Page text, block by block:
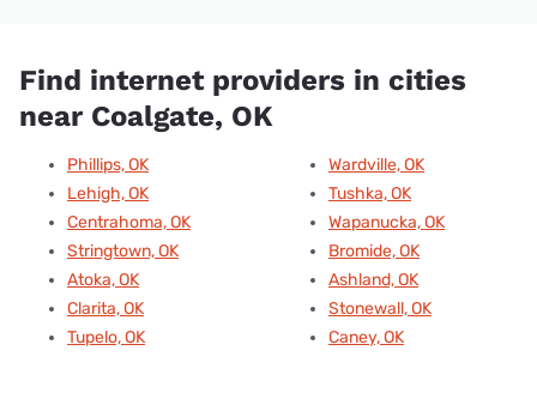
Find internet providers in cities
near Coalgate, OK
Phillips, OK
Lehigh, OK
Centrahoma, OK
Stringtown, OK
Atoka, OK
Clarita, OK
Tupelo, OK
Wardville, OK
Tushka, OK
Wapanucka, OK
Bromide, OK
Ashland, OK
Stonewall, OK
Caney, OK